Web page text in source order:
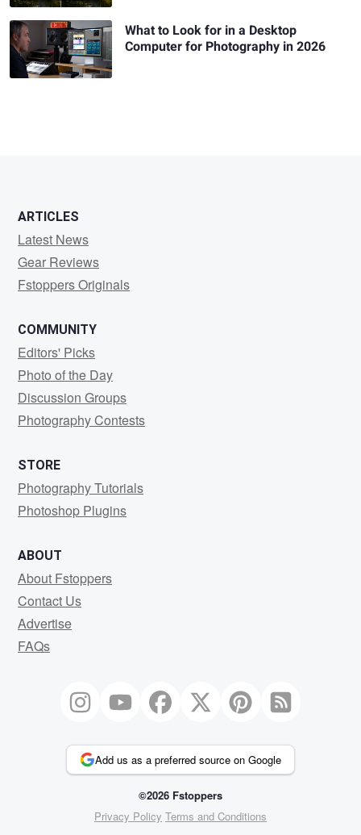
What to Look for in a Desktop
Computer for Photography in 2026
ARTICLES
Latest News
Gear Reviews
Fstoppers Originals
COMMUNITY
Editors' Picks
Photo of the Day
Discussion Groups
Photography Contests
STORE
Photography Tutorials
Photoshop Plugins
ABOUT
About Fstoppers
Contact Us
Advertise
FAQs
Add us as a preferred source on Google
©2026 Fstoppers
Privacy Policy Terms and Conditions